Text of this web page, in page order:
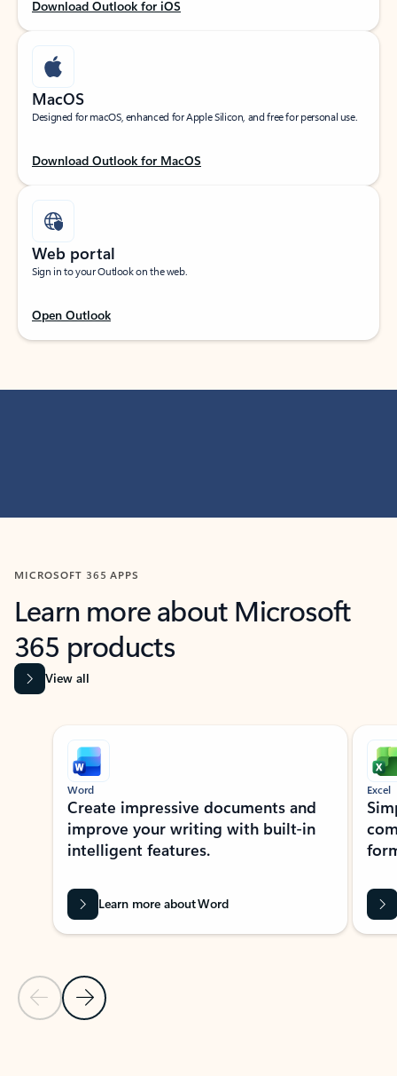
Download Outlook for iOS
MacOS
Designed for macOS, enhanced for Apple Silicon, and free for personal use.
Download Outlook for MacOS
Web portal
Sign in to your Outlook on the web.
Open Outlook
MICROSOFT 365 APPS
Learn more about Microsoft
365 products
View all
Showing slide 1 of 9
Previous Slide
Next Slide
Word
Create impressive documents and
improve your writing with built-in
intelligent features.
Learn more about Word
Excel